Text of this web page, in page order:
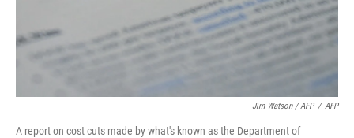
Jim Watson / AFP / AFP
A report on cost cuts made by what's known as the Department of